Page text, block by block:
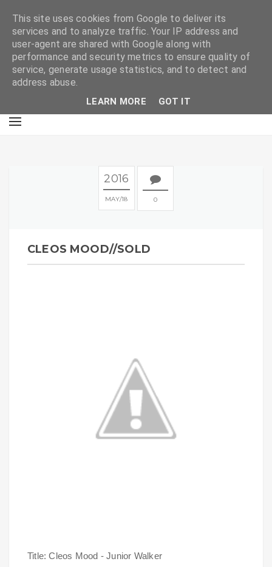
2016
MAY 18 0
CLEOS MOOD//SOLD
Title: Cleos Mood - Junior Walker
This site uses cookies from Google to deliver its
services and to analyze traffic. Your IP address and
user-agent are shared with Google along with
performance and security metrics to ensure quality of
service, generate usage statistics, and to detect and
address abuse.
LEARN MORE GOT IT